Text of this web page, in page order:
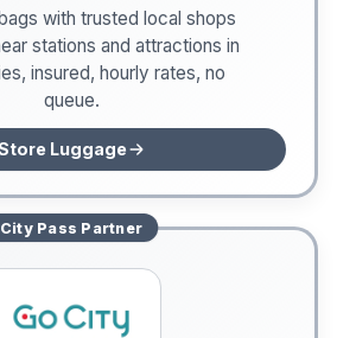
with trusted local shops
stations and attractions in
insured, hourly rates, no
queue.
Luggage
City Pass Partner